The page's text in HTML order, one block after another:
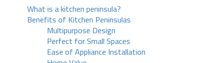
What is a kitchen peninsula?
Benefits of Kitchen Peninsulas
Multipurpose Design
Perfect for Small Spaces
Ease of Appliance Installation